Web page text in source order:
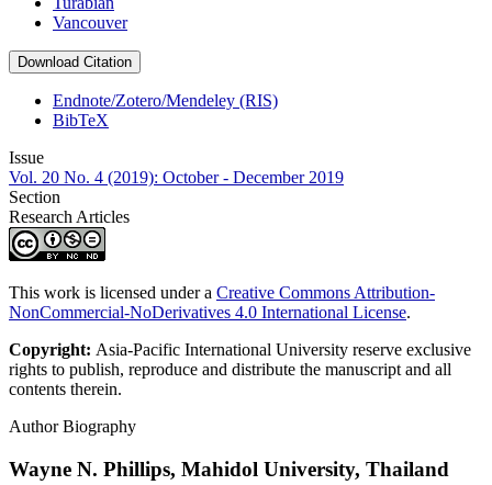
Vancouver
Download Citation
Endnote/Zotero/Mendeley (RIS)
BibTeX
Issue
Vol. 20 No. 4 (2019): October - December 2019
Section
Research Articles
This work is licensed under a Creative Commons Attribution-
NonCommercial-NoDerivatives 4.0 International License.
Copyright: Asia-Pacific International University reserve exclusive
rights to publish, reproduce and distribute the manuscript and all
contents therein.
Author Biography
Wayne N. Phillips, Mahidol University, Thailand